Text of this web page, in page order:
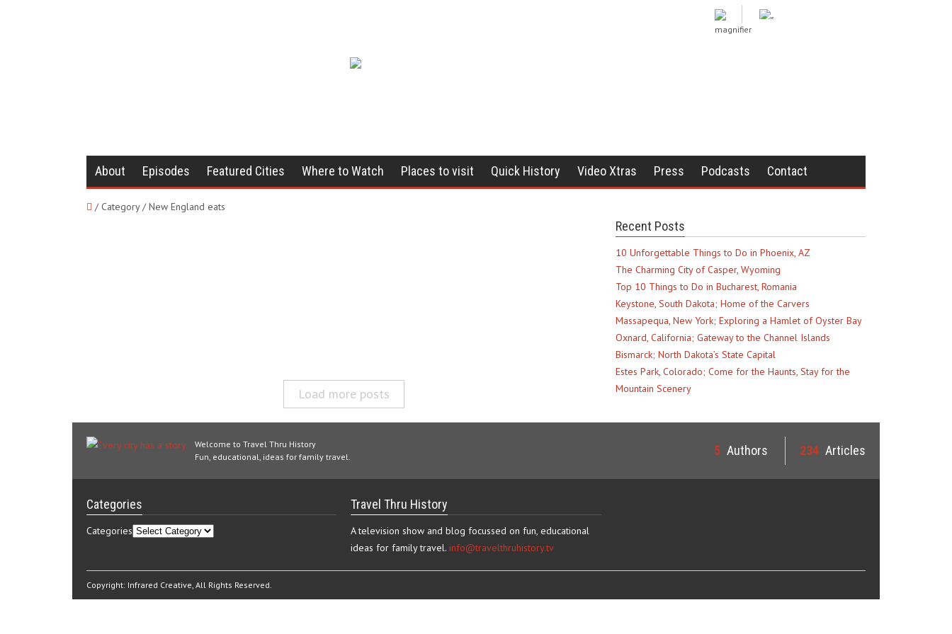
About Episodes Featured Cities Where to Watch Places to visit Quick History Video Xtras Press Podcasts Contact
/ Category / New England eats
Load more posts
Recent Posts
10 Unforgettable Things to Do in Phoenix, AZ
The Charming City of Casper, Wyoming
Top 10 Things to Do in Bucharest, Romania
Keystone, South Dakota; Home of the Carvers
Massapequa, New York; Exploring a Hamlet of Oyster Bay
Oxnard, California; Gateway to the Channel Islands
Bismarck; North Dakota’s State Capital
Estes Park, Colorado; Come for the Haunts, Stay for the
Mountain Scenery
Welcome to Travel Thru History
Fun, educational, ideas for family travel.
5 Authors 234 Articles
Categories
Categories
Travel Thru History
A television show and blog focussed on fun, educational
ideas for family travel.info@travelthruhistory.tv
Copyright: Infrared Creative, All Rights Reserved.